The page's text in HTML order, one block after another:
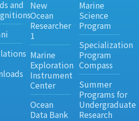
and
New
Ocean
Researcher
1
Marine
Exploration
Instrument
Center
Ocean
Data Bank
Marine
Science
Program
Specialization
Program
Compass
Summer
Programs for
Undergraduate
Research